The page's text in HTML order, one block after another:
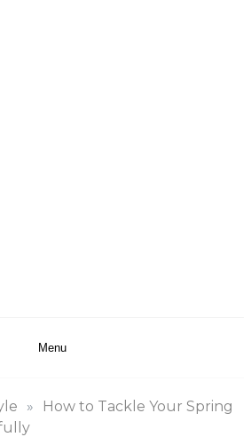
Menu
»
How to Tackle Your Spring